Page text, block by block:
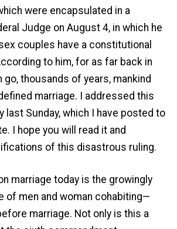
were encapsulated in a
Judge on August 4, in which he
couples have a constitutional
to him, for as far back in
go, thousands of years, mankind
marriage. I addressed this
last Sunday, which I have posted to
I hope you will read it and
of this disastrous ruling.
marriage today is the growingly
of men and woman cohabiting—
marriage. Not only is this a